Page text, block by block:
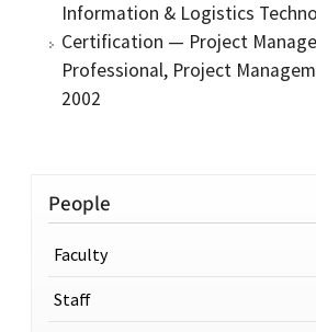
Information & Logistics
Certification — Project
Professional, Project
2002
People
Faculty
Staff